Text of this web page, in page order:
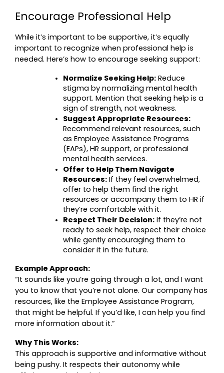
Encourage Professional Help
While it’s important to be supportive, it’s equally
important to recognize when professional help is
needed. Here’s how to encourage seeking support:
Normalize Seeking Help: Reduce
stigma by normalizing mental health
support. Mention that seeking help is a
sign of strength, not weakness.
Suggest Appropriate Resources:
Recommend relevant resources, such
as Employee Assistance Programs
(EAPs), HR support, or professional
mental health services.
Offer to Help Them Navigate
Resources: If they feel overwhelmed,
offer to help them find the right
resources or accompany them to HR if
they’re comfortable with it.
Respect Their Decision: If they’re not
ready to seek help, respect their choice
while gently encouraging them to
consider it in the future.
Example Approach:
“It sounds like you’re going through a lot, and I want
you to know that you’re not alone. Our company has
resources, like the Employee Assistance Program,
that might be helpful. If you’d like, I can help you find
more information about it.”
Why This Works:
This approach is supportive and informative without
being pushy. It respects their autonomy while